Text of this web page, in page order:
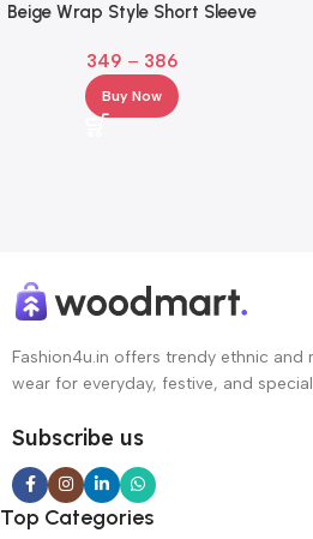
Beige Wrap Style Short Sleeve
349 – 386
Buy Now
Fashion4u.in offers trendy ethnic and
wear for everyday, festive, and
Subscribe us
Top Categories